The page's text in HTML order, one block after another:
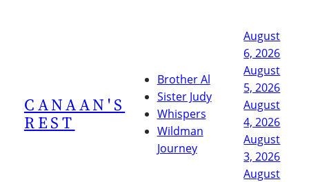
CANAAN'S
REST
Brother Al
Sister Judy
Whispers
Wildman
Journey
August
6, 2026
August
5, 2026
August
4, 2026
August
3, 2026
August